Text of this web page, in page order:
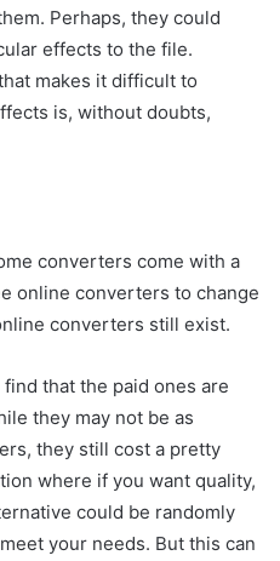
Perhaps, they could
effects to the file.
makes it difficult to
is, without doubts,
converters come with a
online converters to change
converters still exist.
that the paid ones are
they may not be as
they still cost a pretty
where if you want quality,
could be randomly
your needs. But this can